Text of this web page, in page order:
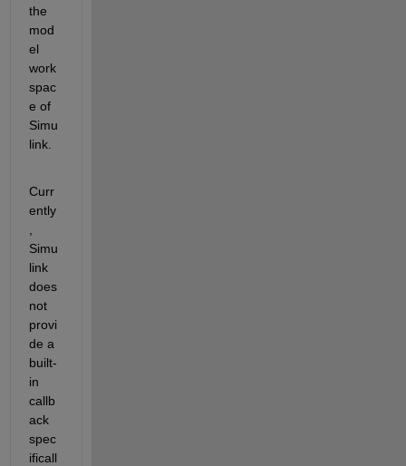
the
mod
el
work
spac
e of
Simu
link.
Curr
ently
Simu
link
does
not
provi
de a
built-
in
callb
ack
spec
ificall